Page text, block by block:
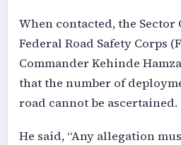
When contacted, the Sector
Federal Road Safety Corps
Commander Kehinde
that the number of
road cannot be ascertained.
He said, “Any allegation